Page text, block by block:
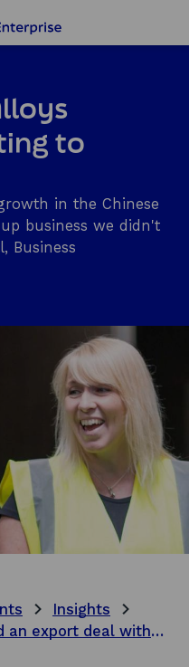
to
in the Chinese
business we didn't
Business
Insights
How Ireland Alloys secured an export deal with China